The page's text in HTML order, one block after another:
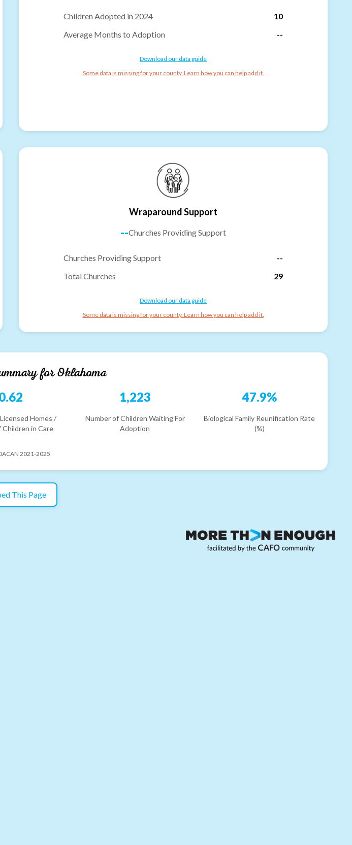
Children Adopted in 2024
10
Average Months to Adoption
--
Download our data guide
Some data is missing for your county. Learn how you can help add it.
Wraparound Support
--Churches Providing Support
Churches Providing Support
--
Total Churches
29
Download our data guide
Some data is missing for your county. Learn how you can help add it.
forOklahoma
Homes /
Children in Care
1,223
Number of Children Waiting For
Adoption
47.9%
Biological Family Reunification Rate
(%)
2021-2025
This Page